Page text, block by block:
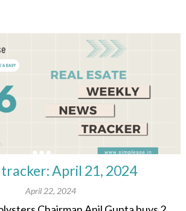
April 21, 2024
April 22, 2024